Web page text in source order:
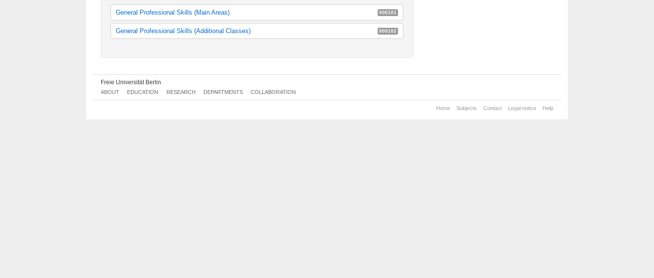
General Professional Skills (Main Areas) 000101
General Professional Skills for Bachelor's programmes 105b_m30
General Professional Skills
General Professional Skills (Additional Classes) 000102
Freie Universität Berlin
ABOUT EDUCATION RESEARCH DEPARTMENTS COLLABORATION
Home Subjects Contact Legal notice Help